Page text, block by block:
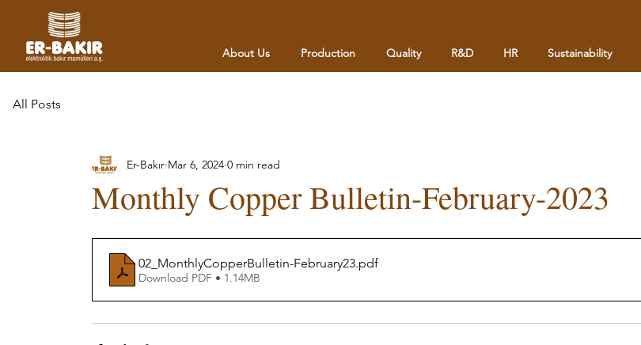
About Us Production Quality R&D HR Sustainability
All Posts
Monthly Copper Bulletin-February-2023
Er-Bakır Mar 6, 2024 0 min read
02_MonthlyCopperBulletin-February23.pdf
Download PDF • 1.14MB